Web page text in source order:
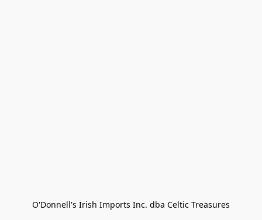
O'Donnell's Irish Imports Inc. dba Celtic Treasures